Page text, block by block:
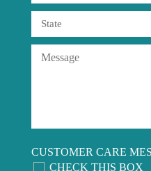
CUSTOMER CARE
CHECK THIS BOX